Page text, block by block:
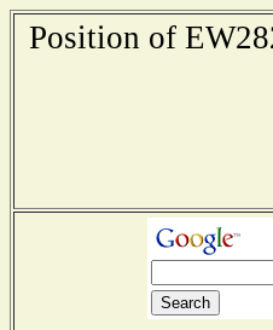
Position of